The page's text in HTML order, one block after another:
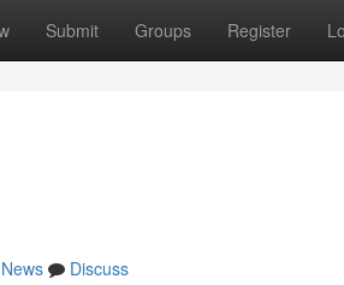
Submit Groups Register
News
Discuss